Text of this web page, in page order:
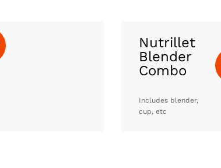
Nutrillet
Blender
Combo
Includes blender,
cup, etc